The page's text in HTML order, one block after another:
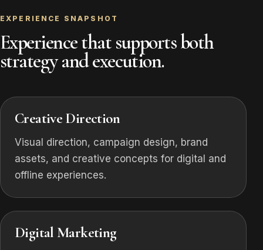
EXPERIENCE SNAPSHOT
Experience that supports both
strategy and execution.
Creative Direction
Visual direction, campaign design, brand
assets, and creative concepts for digital and
offline experiences.
Digital Marketing